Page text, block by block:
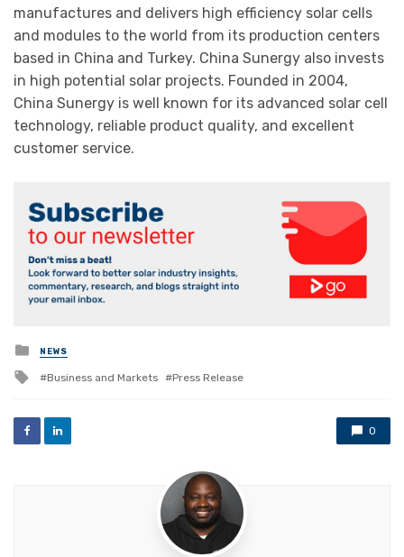
manufactures and delivers high efficiency solar cells
and modules to the world from its production centers
based in China and Turkey. China Sunergy also invests
in high potential solar projects. Founded in 2004,
China Sunergy is well known for its advanced solar cell
technology, reliable product quality, and excellent
customer service.
Posted
in
NEWS
Tagged
Business and Markets Press Release
0